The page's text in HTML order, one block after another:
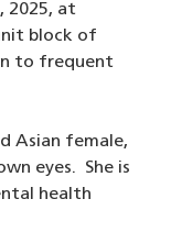
2025, at
block of
to frequent
Asian female,
eyes. She is
health